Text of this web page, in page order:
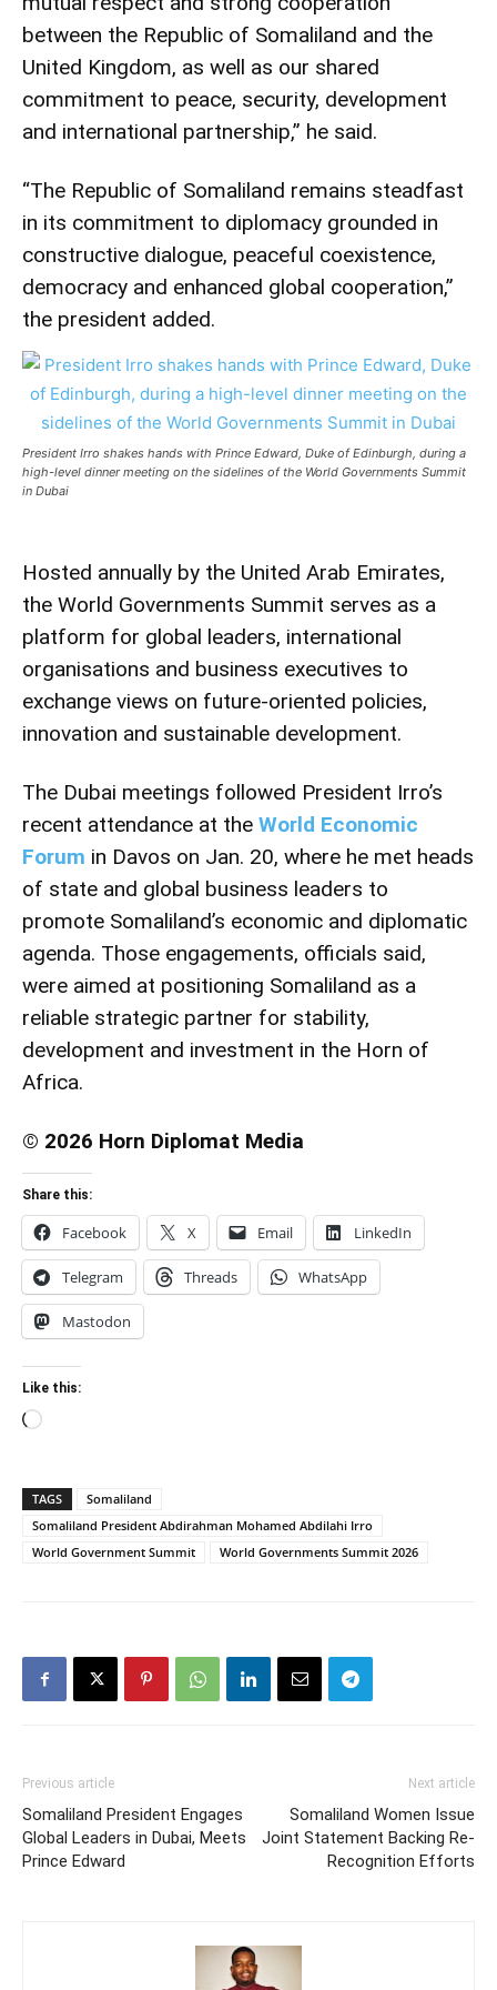
between the Republic of Somaliland and the
United Kingdom, as well as our shared
commitment to peace, security, development
and international partnership,” he said.
“The Republic of Somaliland remains steadfast
in its commitment to diplomacy grounded in
constructive dialogue, peaceful coexistence,
democracy and enhanced global cooperation,”
the president added.
President Irro shakes hands with Prince Edward, Duke of Edinburgh, during a
high-level dinner meeting on the sidelines of the World Governments Summit
in Dubai
Hosted annually by the United Arab Emirates,
the World Governments Summit serves as a
platform for global leaders, international
organisations and business executives to
exchange views on future-oriented policies,
innovation and sustainable development.
The Dubai meetings followed President Irro’s
recent attendance at the World Economic
Forum in Davos on Jan. 20, where he met heads
of state and global business leaders to
promote Somaliland’s economic and diplomatic
agenda. Those engagements, officials said,
were aimed at positioning Somaliland as a
reliable strategic partner for stability,
development and investment in the Horn of
Africa.
© 2026 Horn Diplomat Media
Share this:
Facebook X Email LinkedIn
Telegram Threads WhatsApp
Mastodon
Like this:
Loading…
TAGS
Somaliland
Somaliland President Abdirahman Mohamed Abdilahi Irro
World Government Summit
World Governments Summit 2026
Previous article
Somaliland President Engages
Global Leaders in Dubai, Meets
Prince Edward
Next article
Somaliland Women Issue
Joint Statement Backing Re-
Recognition Efforts